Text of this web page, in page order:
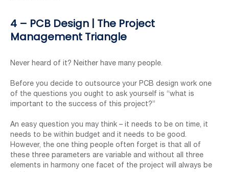
4 – PCB Design | The Project
Management Triangle
Never heard of it? Neither have many people.
Before you decide to outsource your PCB design work one
of the questions you ought to ask yourself is “what is
important to the success of this project?”
An easy question you may think – it needs to be on time, it
needs to be within budget and it needs to be good.
However, the one thing people often forget is that all of
these three parameters are variable and without all three
elements in harmony one facet of the project will always be